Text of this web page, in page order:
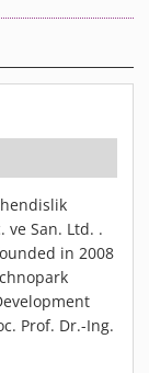
ve San. Ltd. .
in 2008
Prof. Dr.-Ing.